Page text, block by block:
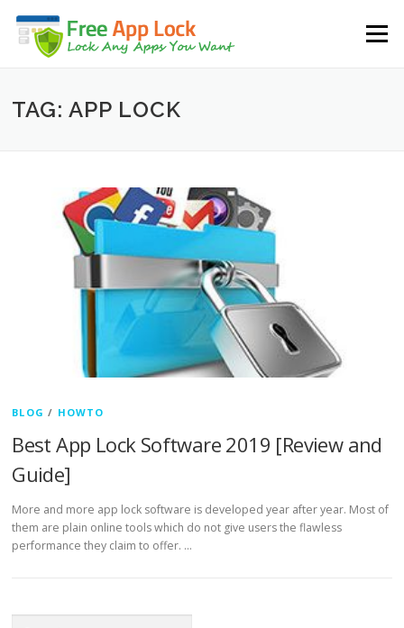
Menu
TAG: APP LOCK
BLOG / HOWTO
Best App Lock Software 2019 [Review and
Guide]
More and more app lock software is developed year after year. Most of
them are plain online tools which do not give users the flawless
performance they claim to offer. …